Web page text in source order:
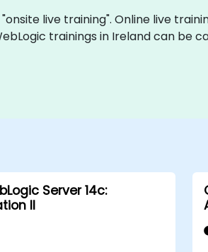
live training". Online live
trainings in Ireland can be
Server 14c:
II